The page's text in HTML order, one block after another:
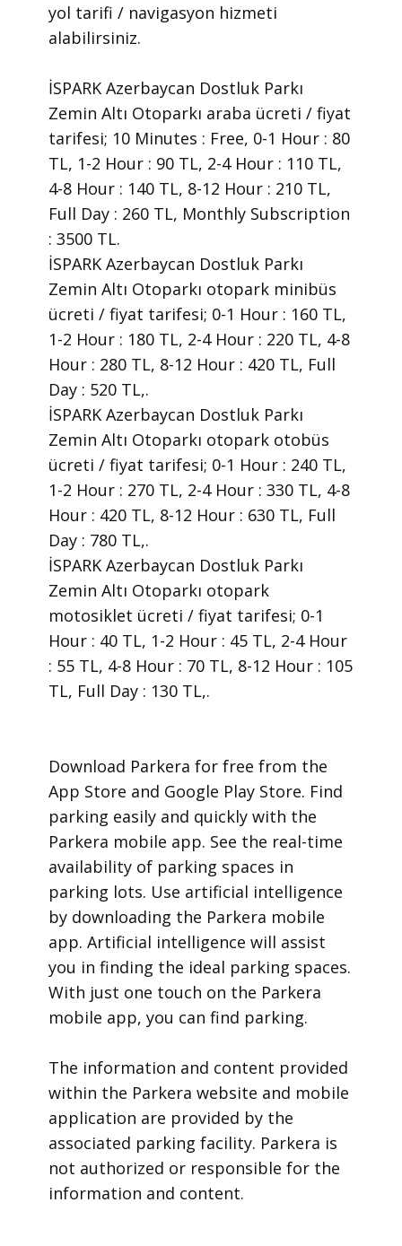
yol tarifi / navigasyon hizmeti
alabilirsiniz.
İSPARK Azerbaycan Dostluk Parkı
Zemin Altı Otoparkı araba ücreti / fiyat
tarifesi; 10 Minutes : Free, 0-1 Hour : 80
TL, 1-2 Hour : 90 TL, 2-4 Hour : 110 TL,
4-8 Hour : 140 TL, 8-12 Hour : 210 TL,
Full Day : 260 TL, Monthly Subscription
: 3500 TL.
İSPARK Azerbaycan Dostluk Parkı
Zemin Altı Otoparkı otopark minibüs
ücreti / fiyat tarifesi; 0-1 Hour : 160 TL,
1-2 Hour : 180 TL, 2-4 Hour : 220 TL, 4-8
Hour : 280 TL, 8-12 Hour : 420 TL, Full
Day : 520 TL,.
İSPARK Azerbaycan Dostluk Parkı
Zemin Altı Otoparkı otopark otobüs
ücreti / fiyat tarifesi; 0-1 Hour : 240 TL,
1-2 Hour : 270 TL, 2-4 Hour : 330 TL, 4-8
Hour : 420 TL, 8-12 Hour : 630 TL, Full
Day : 780 TL,.
İSPARK Azerbaycan Dostluk Parkı
Zemin Altı Otoparkı otopark
motosiklet ücreti / fiyat tarifesi; 0-1
Hour : 40 TL, 1-2 Hour : 45 TL, 2-4 Hour
: 55 TL, 4-8 Hour : 70 TL, 8-12 Hour : 105
TL, Full Day : 130 TL,.
​Download Parkera for free from the
App Store and Google Play Store. Find
parking easily and quickly with the
Parkera mobile app. See the real-time
availability of parking spaces in
parking lots. Use artificial intelligence
by downloading the Parkera mobile
app. Artificial intelligence will assist
you in finding the ideal parking spaces.
With just one touch on the Parkera
mobile app, you can find parking.
​The information and content provided
within the Parkera website and mobile
application are provided by the
associated parking facility. Parkera is
not authorized or responsible for the
information and content.